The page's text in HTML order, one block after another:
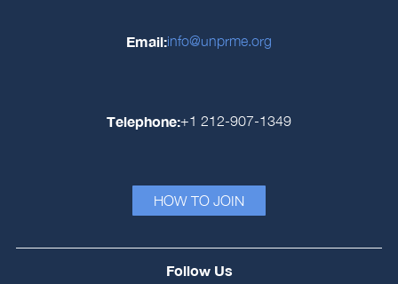
Email:info@unprme.org
Telephone:+1 212-907-1349
HOW TO JOIN
Follow Us